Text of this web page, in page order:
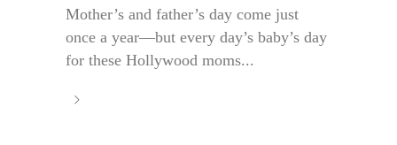
Mother’s and father’s day come just
once a year—but every day’s baby’s day
for these Hollywood moms...